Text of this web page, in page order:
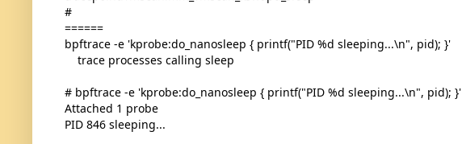
#
======
bpftrace -e 'kprobe:do_nanosleep { printf("PID %d sleeping...\n", pid); }'
trace processes calling sleep
# bpftrace -e 'kprobe:do_nanosleep { printf("PID %d sleeping...\n", pid); }'
Attached 1 probe
PID 846 sleeping...